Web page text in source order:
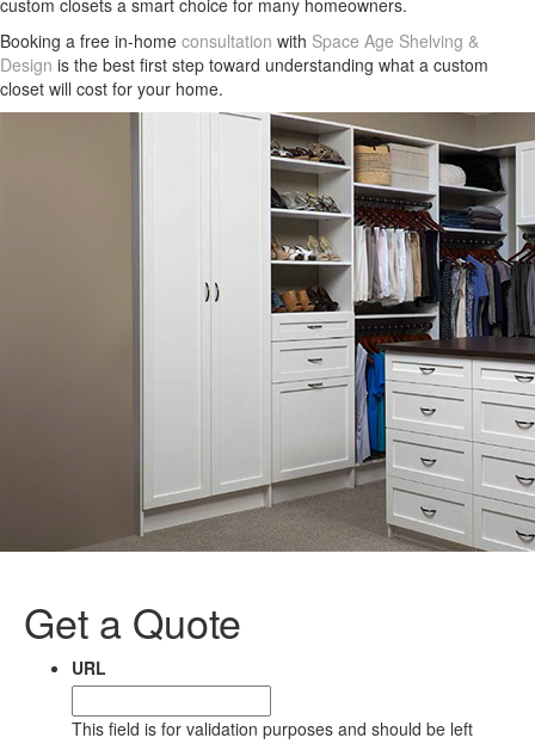
Booking a free in-home consultation with Space Age Shelving &
Design is the best first step toward understanding what a custom
closet will cost for your home.
Get a Quote
URL
This field is for validation purposes and should be left